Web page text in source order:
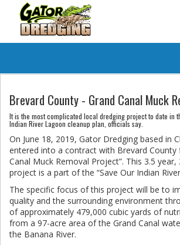
Brevard County - Grand Canal Muck
It is the most complicated local dredging project to date in
Indian River Lagoon cleanup plan, officials say.
On June 18, 2019, Gator Dredging based in
entered into a contract with Brevard County
Canal Muck Removal Project”. This 3.5
project is a part of the “Save Our Indian
The specific focus of this project will be to
quality and the surrounding environment
of approximately 479,000 cubic yards of
from a 97-acre area of the Grand Canal
the Banana River.